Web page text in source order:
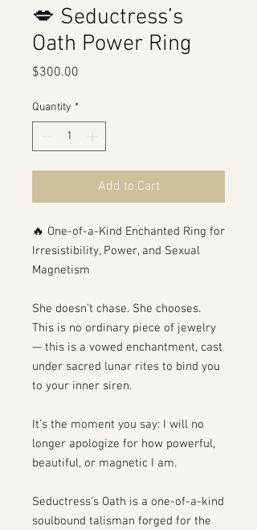
💋 Seductress’s
Oath Power Ring
$300.00
Quantity *
Add to Cart
🔥 One-of-a-Kind Enchanted Ring for
Irresistibility, Power, and Sexual
Magnetism
She doesn’t chase. She chooses.
This is no ordinary piece of jewelry
— this is a vowed enchantment, cast
under sacred lunar rites to bind you
to your inner siren.
It’s the moment you say: I will no
longer apologize for how powerful,
beautiful, or magnetic I am.
Seductress’s Oath is a one-of-a-kind
soulbound talisman forged for the